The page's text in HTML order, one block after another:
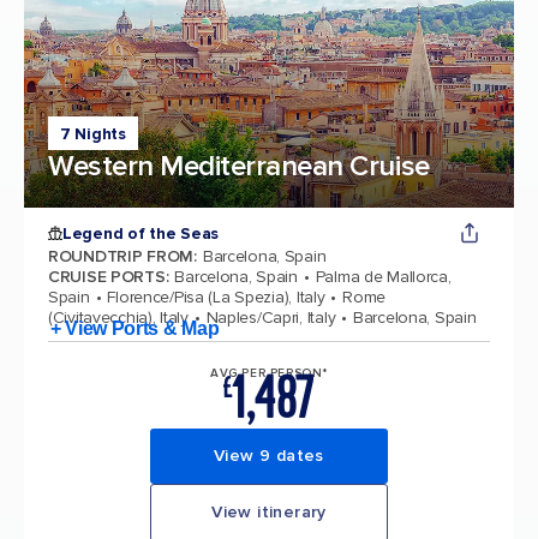
7 Nights
Western Mediterranean Cruise
Legend of the Seas
ROUNDTRIP FROM: Barcelona, Spain
CRUISE PORTS: Barcelona, Spain
Palma de Mallorca,
Spain
Florence/Pisa (La Spezia), Italy
Rome
(Civitavecchia), Italy
Naples/Capri, Italy Barcelona, Spain
+ View Ports & Map
AVG PER PERSON*
£1,487
View 9 dates
View itinerary